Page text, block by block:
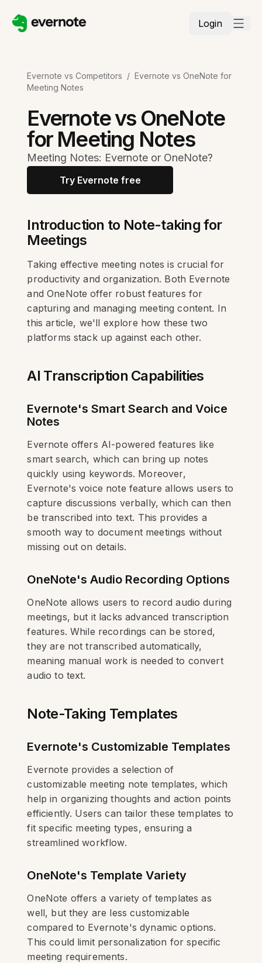
Login
Evernote vs Competitors / Evernote vs OneNote for
Meeting Notes
Evernote vs OneNote
for Meeting Notes
Meeting Notes: Evernote or OneNote?
Try Evernote free
Introduction to Note-taking for
Meetings
Taking effective meeting notes is crucial for
productivity and organization. Both Evernote
and OneNote offer robust features for
capturing and managing meeting content. In
this article, we'll explore how these two
platforms stack up against each other.
AI Transcription Capabilities
Evernote's Smart Search and Voice
Notes
Evernote offers AI-powered features like
smart search, which can bring up notes
quickly using keywords. Moreover,
Evernote's voice note feature allows users to
capture discussions verbally, which can then
be transcribed into text. This provides a
smooth way to document meetings without
missing out on details.
OneNote's Audio Recording Options
OneNote allows users to record audio during
meetings, but it lacks advanced transcription
features. While recordings can be stored,
they are not transcribed automatically,
meaning manual work is needed to convert
audio to text.
Note-Taking Templates
Evernote's Customizable Templates
Evernote provides a selection of
customizable meeting note templates, which
help in organizing thoughts and action points
efficiently. Users can tailor these templates to
fit specific meeting types, ensuring a
streamlined workflow.
OneNote's Template Variety
OneNote offers a variety of templates as
well, but they are less customizable
compared to Evernote's dynamic options.
This could limit personalization for specific
meeting requirements.